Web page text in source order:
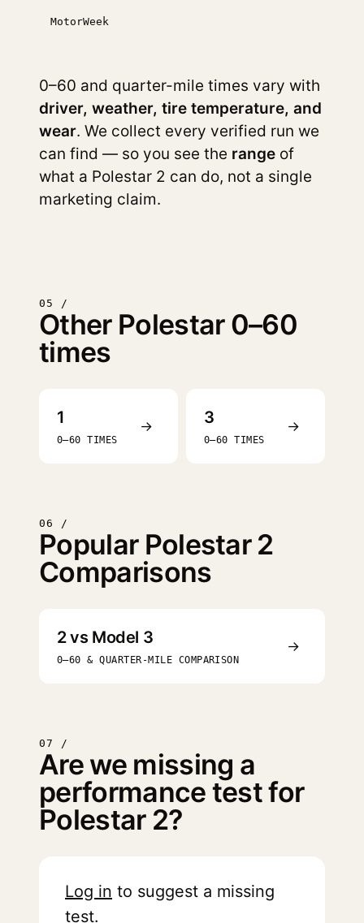
MotorWeek
0–60 and quarter-mile times vary with
driver, weather, tire temperature, and
wear. We collect every verified run we
can find — so you see the range of
what a Polestar 2 can do, not a single
marketing claim.
05 /
Other Polestar 0–60
times
1
0–60 TIMES
→ 3
0–60 TIMES
→
06 /
Popular Polestar 2
Comparisons
2 vs Model 3
0–60 & QUARTER-MILE COMPARISON
→
07 /
Are we missing a
performance test for
Polestar 2?
Log in to suggest a missing
test.